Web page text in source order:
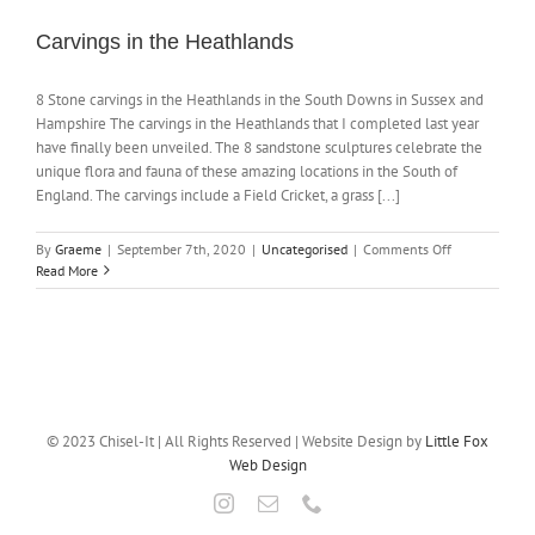
NEWS
CONTACT
SHOP
Carvings in the Heathlands
8 Stone carvings in the Heathlands in the South Downs in Sussex and
Hampshire The carvings in the Heathlands that I completed last year
have finally been unveiled. The 8 sandstone sculptures celebrate the
unique flora and fauna of these amazing locations in the South of
England. The carvings include a Field Cricket, a grass [...]
By Graeme | September 7th, 2020 | Uncategorised | Comments Offon
in
Read More
© 2023 Chisel-It | All Rights Reserved | Website Design by Little Fox
Web Design